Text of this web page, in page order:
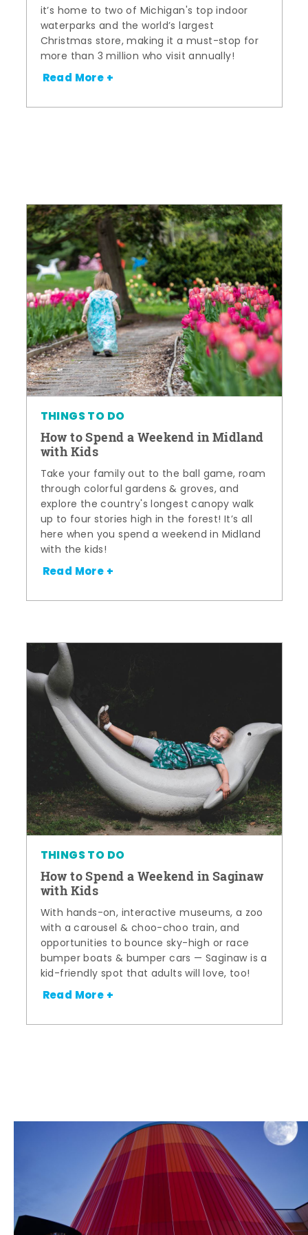
it’s home to two of Michigan's top indoor
waterparks and the world’s largest
Christmas store, making it a must-stop for
more than 3 million who visit annually!
Read More +
THINGS TO DO
How to Spend a Weekend in Midland
with Kids
Take your family out to the ball game, roam
through colorful gardens & groves, and
explore the country's longest canopy walk
up to four stories high in the forest! It’s all
here when you spend a weekend in Midland
with the kids!
Read More +
THINGS TO DO
How to Spend a Weekend in Saginaw
with Kids
With hands-on, interactive museums, a zoo
with a carousel & choo-choo train, and
opportunities to bounce sky-high or race
bumper boats & bumper cars — Saginaw is a
kid-friendly spot that adults will love, too!
Read More +